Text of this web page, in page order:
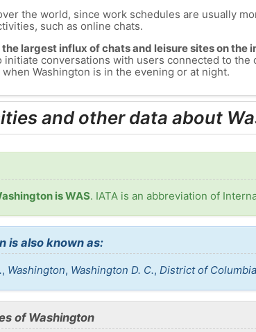
the world, since work schedules are usually
such as online chats.
the largest influx of chats and leisure sites on
conversations with users connected to the
Washington is in the evening or at night.
and other data about
is WAS. IATA is an abbreviation of
is also known as:
, Washington, Washington D. C., District of Columbia
of Washington